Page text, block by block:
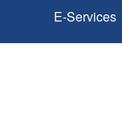
E-Services